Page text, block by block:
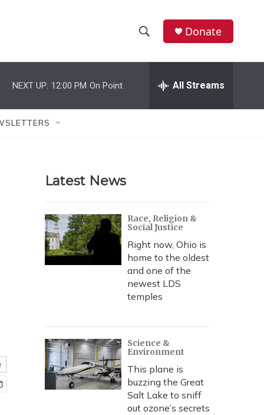
h
w
r
c
h
e
h
Donate
NEXT UP: 12:00 PM On Point All Streams
Latest News
Race, Religion &
Social Justice
Right now, Ohio is
home to the oldest
and one of the
newest LDS
temples
Science &
Environment
This plane is
buzzing the Great
Salt Lake to sniff
out ozone’s secrets